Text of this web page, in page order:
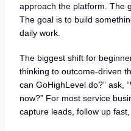
approach the platform. The
The goal is to build
daily work.
The biggest shift for
thinking to outcome-driven
can GoHighLevel do?” ask,
now?” For most service
capture leads, follow up